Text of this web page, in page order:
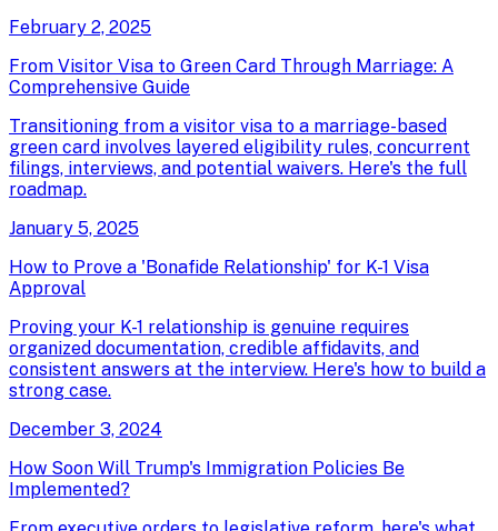
February 2, 2025
From Visitor Visa to Green Card Through Marriage: A
Comprehensive Guide
Transitioning from a visitor visa to a marriage-based
green card involves layered eligibility rules, concurrent
filings, interviews, and potential waivers. Here's the full
roadmap.
January 5, 2025
How to Prove a 'Bonafide Relationship' for K-1 Visa
Approval
Proving your K-1 relationship is genuine requires
organized documentation, credible affidavits, and
consistent answers at the interview. Here's how to build a
strong case.
December 3, 2024
How Soon Will Trump's Immigration Policies Be
Implemented?